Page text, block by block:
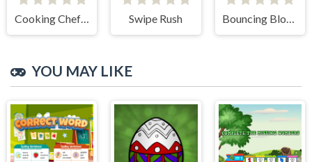
Cooking Chef Food Fever Swipe Rush Bouncing Blobs
YOU MAY LIKE